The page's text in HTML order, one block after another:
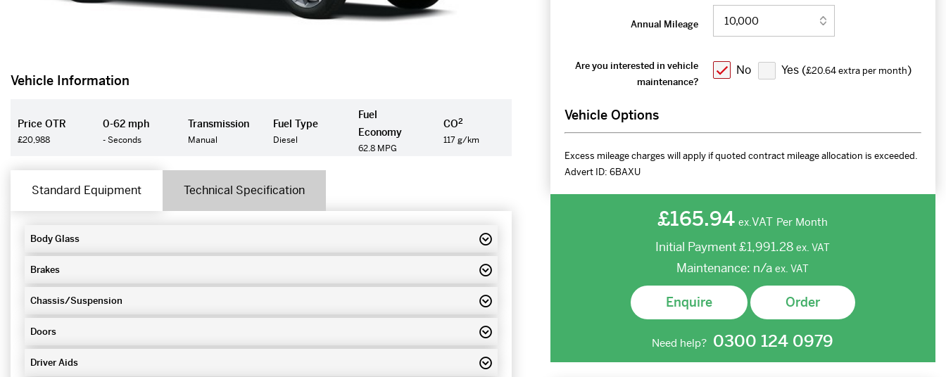
Vehicle Information
Price OTR
£20,988
0-62 mph
- Seconds
Transmission
Manual
Fuel Type
Diesel
Fuel
Economy
62.8 MPG
CO2
117 g/km
Standard Equipment Technical Specification
Body Glass
Brakes
Chassis/Suspension
Doors
Driver Aids
Annual Mileage
Are you interested in vehicle
maintenance?
No Yes (£20.64 extra per month)
Vehicle Options
Excess mileage charges will apply if quoted contract mileage allocation is exceeded.
Advert ID: 6BAXU
£165.94 ex.VAT Per Month
Initial Payment£1,991.28 ex. VAT
Maintenance: n/a ex. VAT
Enquire Order
Need help? 0300 124 0979